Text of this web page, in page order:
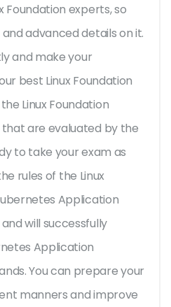
Foundation experts, so
advanced details on it.
and make your
best Linux Foundation
Linux Foundation
that are evaluated by the
to take your exam as
rules of the Linux
Application
will successfully
Application
You can prepare your
manners and improve